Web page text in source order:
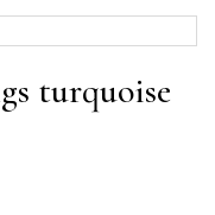
turquoise